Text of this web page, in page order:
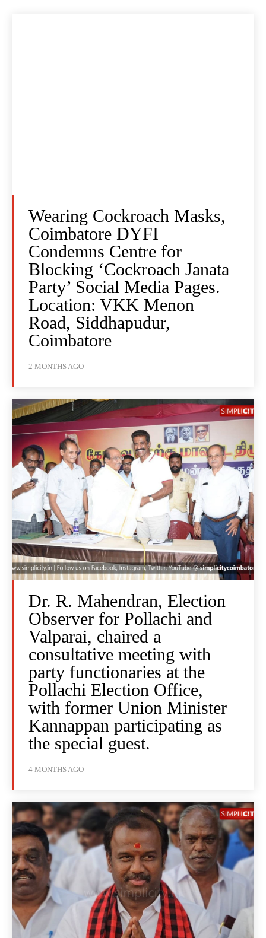
Wearing Cockroach Masks,
Coimbatore DYFI
Condemns Centre for
Blocking ‘Cockroach Janata
Party’ Social Media Pages.
Location: VKK Menon
Road, Siddhapudur,
Coimbatore
2 MONTHS AGO
Dr. R. Mahendran, Election
Observer for Pollachi and
Valparai, chaired a
consultative meeting with
party functionaries at the
Pollachi Election Office,
with former Union Minister
Kannappan participating as
the special guest.
4 MONTHS AGO